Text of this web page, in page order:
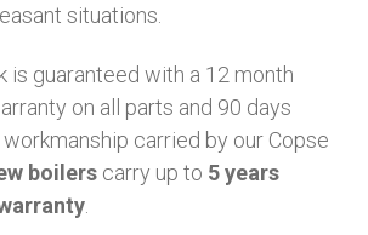
situations.
is guaranteed with a 12 month
on all parts and 90 days
workmanship carried by our Copse
boilers carry up to 5 years